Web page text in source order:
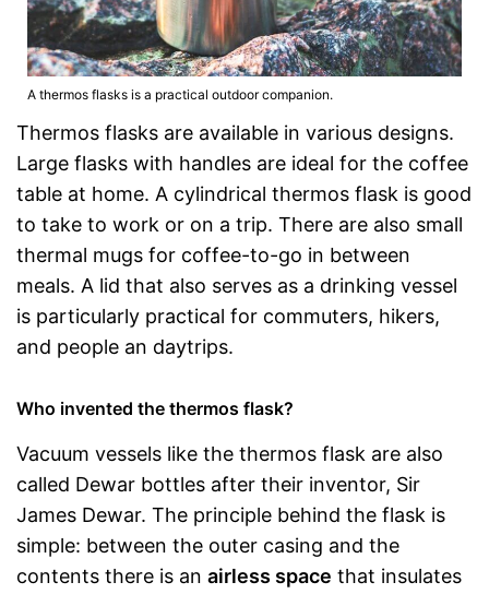
A thermos flasks is a practical outdoor companion.
Thermos flasks are available in various designs.
Large flasks with handles are ideal for the coffee
table at home. A cylindrical thermos flask is good
to take to work or on a trip. There are also small
thermal mugs for coffee-to-go in between
meals. A lid that also serves as a drinking vessel
is particularly practical for commuters, hikers,
and people an daytrips.
Who invented the thermos flask?
Vacuum vessels like the thermos flask are also
called Dewar bottles after their inventor, Sir
James Dewar. The principle behind the flask is
simple: between the outer casing and the
contents there is an airless space that insulates